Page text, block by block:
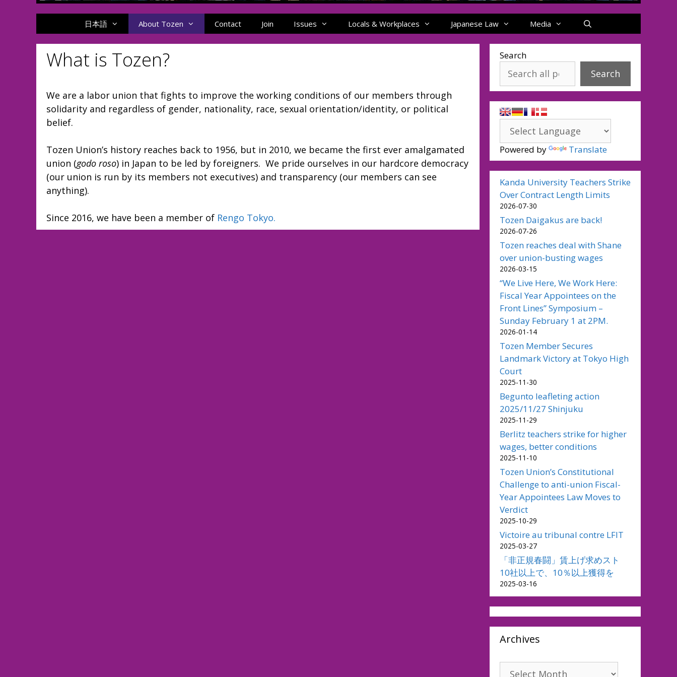
日本語 About Tozen Contact Join Issues Locals & Workplaces Japanese Law Media
What is Tozen?
We are a labor union that fights to improve the working conditions of our members through
solidarity and regardless of gender, nationality, race, sexual orientation/identity, or political
belief.
Tozen Union’s history reaches back to 1956, but in 2010, we became the first ever amalgamated
union (godo roso) in Japan to be led by foreigners. We pride ourselves in our hardcore democracy
(our union is run by its members not executives) and transparency (our members can see
anything).
Since 2016, we have been a member of Rengo Tokyo.
Search
Search
Powered by Translate
Kanda University Teachers Strike
Over Contract Length Limits
2026-07-30
Tozen Daigakus are back!
2026-07-26
Tozen reaches deal with Shane
over union-busting wages
2026-03-15
“We Live Here, We Work Here:
Fiscal Year Appointees on the
Front Lines” Symposium –
Sunday February 1 at 2PM.
2026-01-14
Tozen Member Secures
Landmark Victory at Tokyo High
Court
2025-11-30
Begunto leafleting action
2025/11/27 Shinjuku
2025-11-29
Berlitz teachers strike for higher
wages, better conditions
2025-11-10
Tozen Union’s Constitutional
Challenge to anti-union Fiscal-
Year Appointees Law Moves to
Verdict
2025-10-29
Victoire au tribunal contre LFIT
2025-03-27
「非正規春闘」賃上げ求めスト
10社以上で、10％以上獲得を
2025-03-16
Archives
Archives